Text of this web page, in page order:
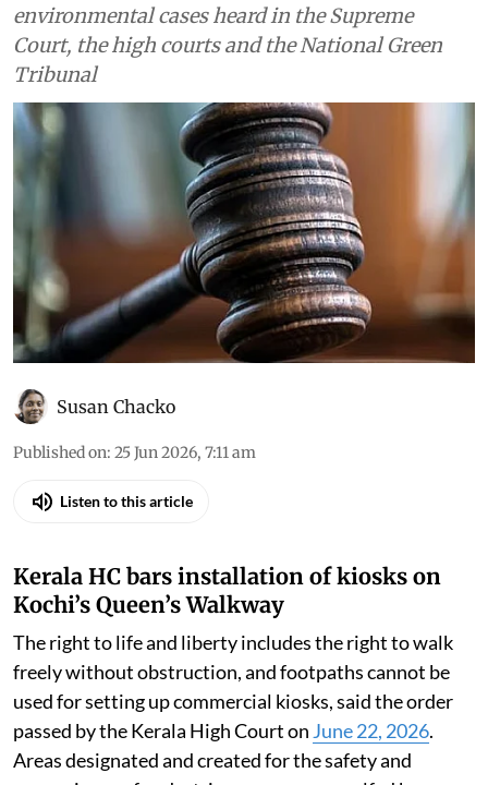
environmental cases heard in the Supreme
Court, the high courts and the National Green
Tribunal
Susan Chacko
Published on: 25 Jun 2026, 7:11 am
Listen to this article
Kerala HC bars installation of kiosks on
Kochi’s Queen’s Walkway
The right to life and liberty includes the right to walk
freely without obstruction, and footpaths cannot be
used for setting up commercial kiosks, said the order
passed by the Kerala High Court on June 22, 2026.
Areas designated and created for the safety and